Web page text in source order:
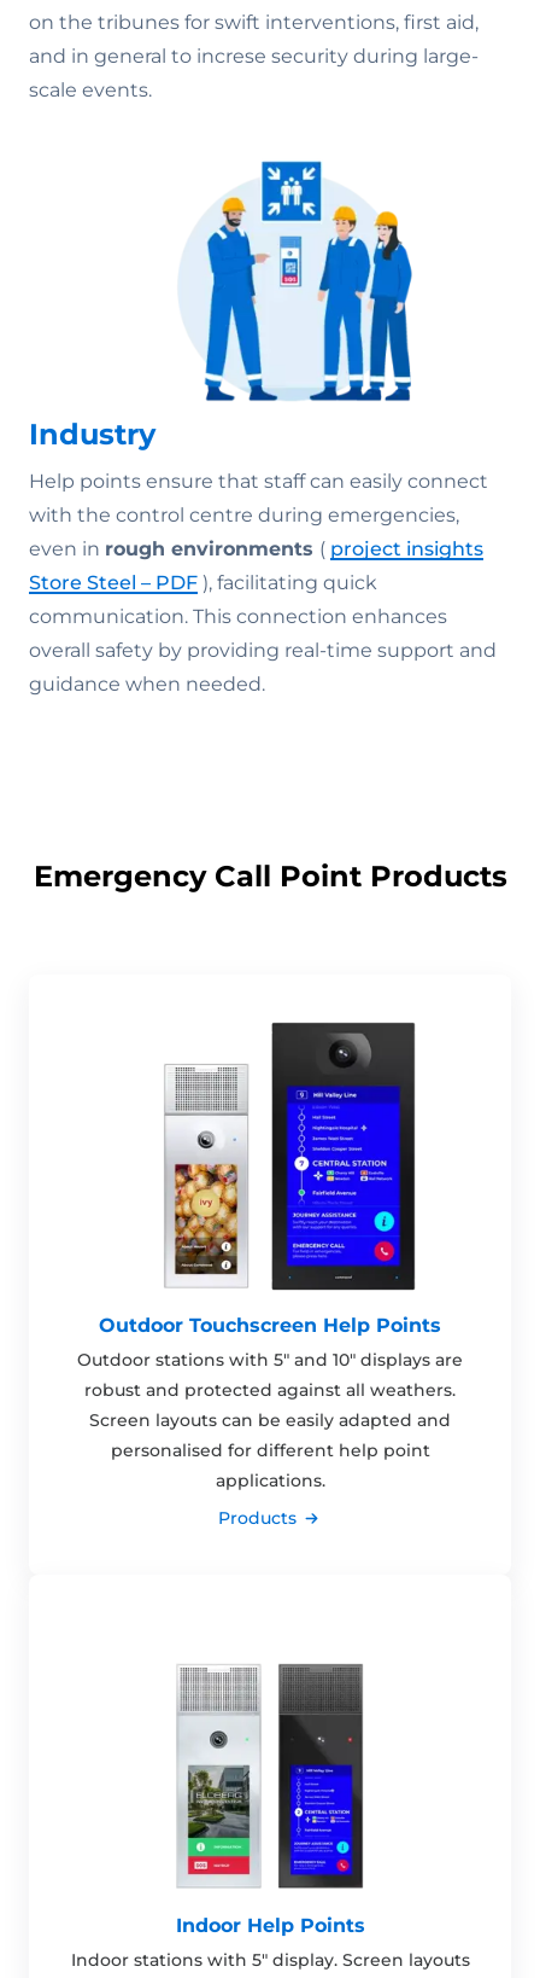
on the tribunes for swift interventions, first aid,
and in general to increse security during large-
scale events.
Industry
Help points ensure that staff can easily connect
with the control centre during emergencies,
even in rough environments ( project insights
Store Steel – PDF ), facilitating quick
communication. This connection enhances
overall safety by providing real-time support and
guidance when needed.
Emergency Call Point Products
Outdoor Touchscreen Help Points
Outdoor stations with 5" and 10" displays are
robust and protected against all weathers.
Screen layouts can be easily adapted and
personalised for different help point
applications.
Products
Indoor Help Points
Indoor stations with 5" display. Screen layouts